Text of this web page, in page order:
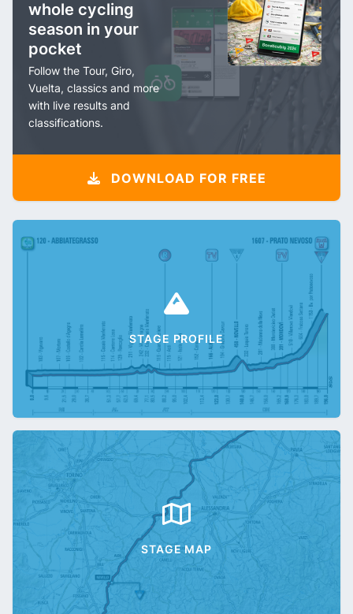
whole cycling
season in your
pocket
Follow the Tour, Giro,
Vuelta, classics and more
with live results and
classifications.
DOWNLOAD FOR FREE
STAGE PROFILE
STAGE MAP